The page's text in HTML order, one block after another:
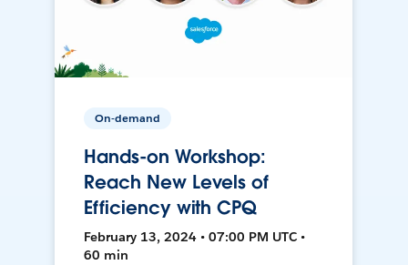
On-demand
Hands-on Workshop:
Reach New Levels of
Efficiency with CPQ
February 13, 2024 • 07:00 PM UTC •
60 min